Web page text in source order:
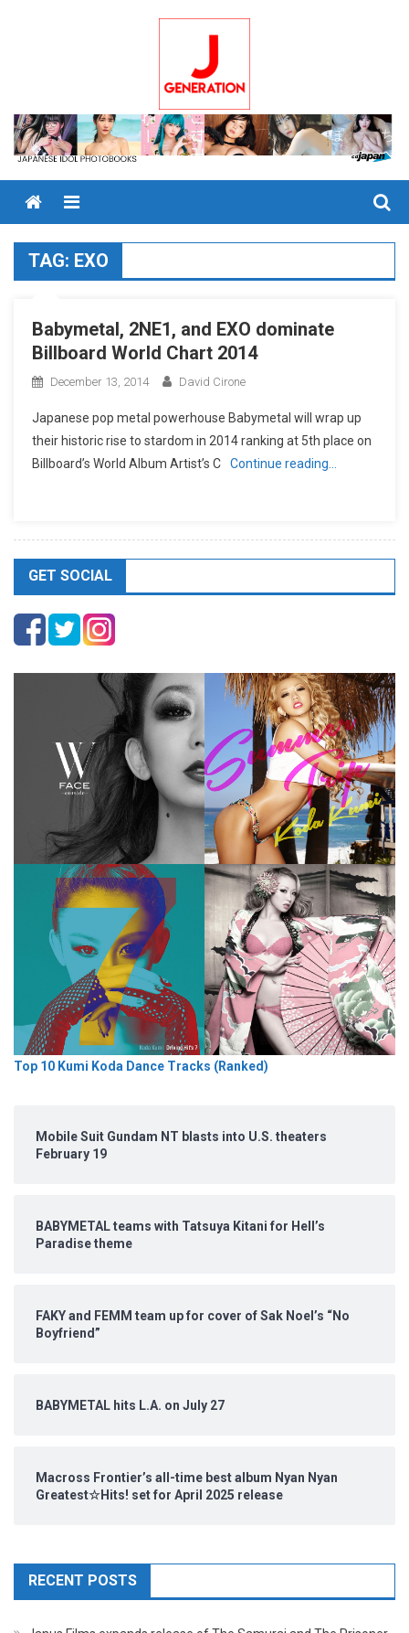
Menu
TAG: EXO
Babymetal, 2NE1, and EXO dominate
Billboard World Chart 2014
December 13, 2014 David Cirone
Japanese pop metal powerhouse Babymetal will wrap up
their historic rise to stardom in 2014 ranking at 5th place on
Billboard’s World Album Artist’s C
Continue reading…
GET SOCIAL
Top 10 Kumi Koda Dance Tracks (Ranked)
Mobile Suit Gundam NT blasts into U.S. theaters
February 19
BABYMETAL teams with Tatsuya Kitani for Hell’s
Paradise theme
FAKY and FEMM team up for cover of Sak Noel’s “No
Boyfriend”
BABYMETAL hits L.A. on July 27
Macross Frontier’s all-time best album Nyan Nyan
Greatest☆Hits! set for April 2025 release
RECENT POSTS